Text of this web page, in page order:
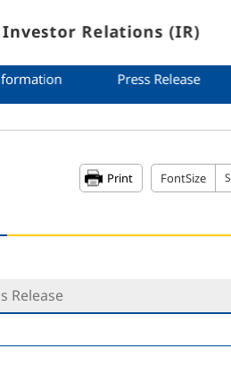
Relations (IR)
Press Release
Print FontSize S